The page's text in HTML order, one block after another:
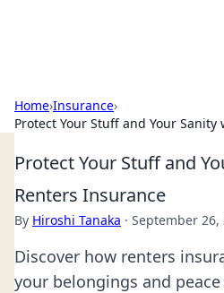
Home›Insurance›
Protect Your Stuff and Your
Protect Your Stuff and
Renters Insurance
By Hiroshi Tanaka · September 26,
Discover how renters
your belongings and